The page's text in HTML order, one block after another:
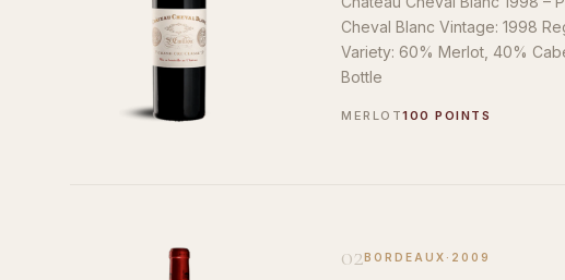
Cheval Blanc Vintage: 1998
Variety: 60% Merlot, 40%
Bottle
MERLOT100 POINTS
02BORDEAUX · 2009